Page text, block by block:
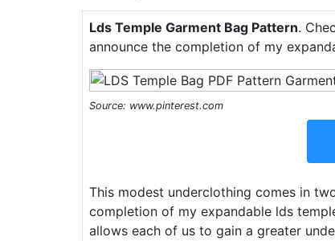
Lds Temple Garment Bag Pattern.
announce the completion of my
Source: www.pinterest.com
This modest underclothing comes in
completion of my expandable lds
allows each of us to gain a greater